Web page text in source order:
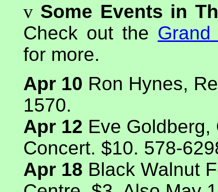
v Some Events in
Check out the
for more.
Apr 10 Ron Hynes,
1570.
Apr 12 Eve
Concert. $10. 578-
Apr 18 Black Walnut